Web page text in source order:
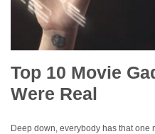
Top 10 Movie
Were Real
Deep down, everybody has that one